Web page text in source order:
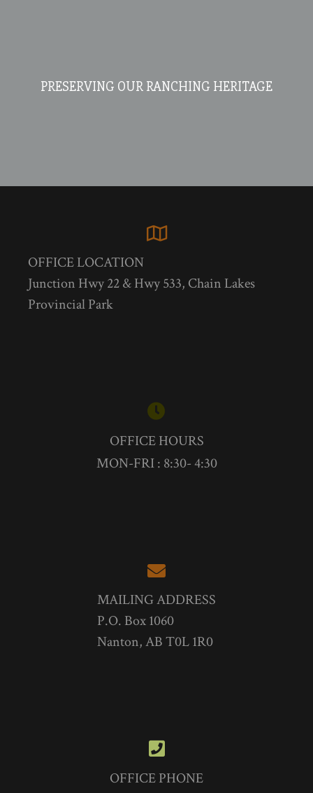
PRESERVING OUR RANCHING HERITAGE
OFFICE LOCATION
Junction Hwy 22 & Hwy 533, Chain Lakes
Provincial Park
OFFICE HOURS
MON-FRI : 8:30- 4:30
MAILING ADDRESS
P.O. Box 1060
Nanton, AB T0L 1R0
OFFICE PHONE